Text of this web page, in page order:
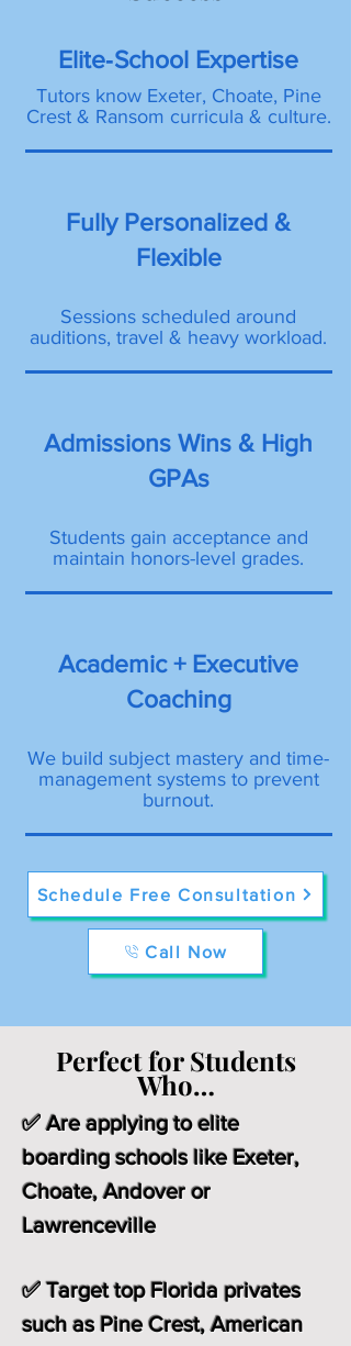
Elite‐School Expertise
Tutors know Exeter, Choate, Pine
Crest & Ransom curricula & culture.
Fully Personalized &
Flexible
Sessions scheduled around
auditions, travel & heavy workload.
Admissions Wins & High
GPAs
Students gain acceptance and
maintain honors-level grades.
Academic + Executive
Coaching
We build subject mastery and time-
management systems to prevent
burnout.
Schedule Free Consultation
Call Now
Perfect for Students
Who…
✅ Are applying to elite
boarding schools like Exeter,
Choate, Andover or
Lawrenceville
✅ Target top Florida privates
such as Pine Crest, American